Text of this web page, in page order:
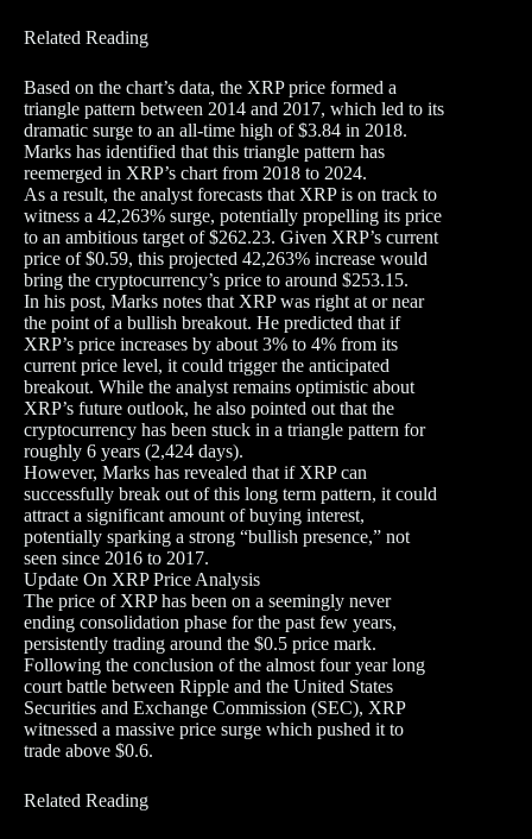
Related Reading
Based on the chart’s data, the XRP price formed a
triangle pattern between 2014 and 2017, which led to its
dramatic surge to an all-time high of $3.84 in 2018.
Marks has identified that this triangle pattern has
reemerged in XRP’s chart from 2018 to 2024.
As a result, the analyst forecasts that XRP is on track to
witness a 42,263% surge, potentially propelling its price
to an ambitious target of $262.23. Given XRP’s current
price of $0.59, this projected 42,263% increase would
bring the cryptocurrency’s price to around $253.15.
In his post, Marks notes that XRP was right at or near
the point of a bullish breakout. He predicted that if
XRP’s price increases by about 3% to 4% from its
current price level, it could trigger the anticipated
breakout. While the analyst remains optimistic about
XRP’s future outlook, he also pointed out that the
cryptocurrency has been stuck in a triangle pattern for
roughly 6 years (2,424 days).
However, Marks has revealed that if XRP can
successfully break out of this long term pattern, it could
attract a significant amount of buying interest,
potentially sparking a strong “bullish presence,” not
seen since 2016 to 2017.
Update On XRP Price Analysis
The price of XRP has been on a seemingly never
ending consolidation phase for the past few years,
persistently trading around the $0.5 price mark.
Following the conclusion of the almost four year long
court battle between Ripple and the United States
Securities and Exchange Commission (SEC), XRP
witnessed a massive price surge which pushed it to
trade above $0.6.
Related Reading